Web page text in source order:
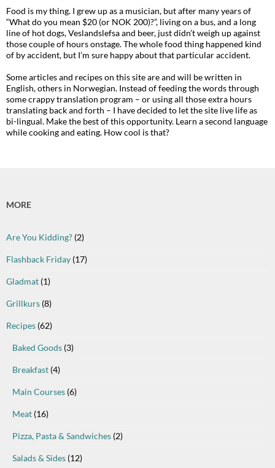
Food is my thing. I grew up as a musician, but after many years of
“What do you mean $20 (or NOK 200)?”, living on a bus, and a long
line of hot dogs, Veslandslefsa and beer, just didn’t weigh up against
those couple of hours onstage. The whole food thing happened kind
of by accident, but I’m sure happy about that particular accident.
Some articles and recipes on this site are and will be written in
English, others in Norwegian. Instead of feeding the words through
some crappy translation program – or using all those extra hours
translating back and forth – I have decided to let the site live life as
bi-lingual. Make the best of this opportunity. Learn a second language
while cooking and eating. How cool is that?
MORE
Are You Kidding? (2)
Flashback Friday (17)
Gladmat (1)
Grillkurs (8)
Recipes (62)
Baked Goods (3)
Breakfast (4)
Main Courses (6)
Meat (16)
Pizza, Pasta & Sandwiches (2)
Salads & Sides (12)